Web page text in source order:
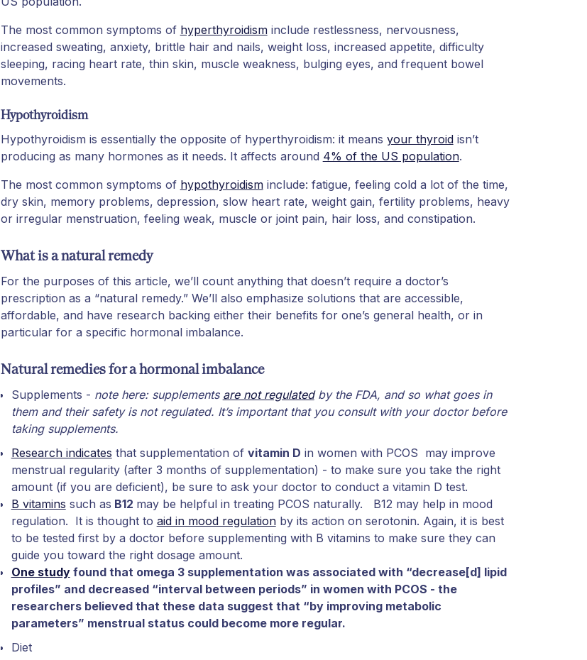
The most common symptoms of hyperthyroidisminclude restlessness, nervousness,
increased sweating, anxiety, brittle hair and nails, weight loss, increased appetite, difficulty
sleeping, racing heart rate, thin skin, muscle weakness, bulging eyes, and frequent bowel
movements.
Hypothyroidism
Hypothyroidism is essentially the opposite of hyperthyroidism: it means your thyroidisn’t
producing as many hormones as it needs. It affects around 4% of the US population.
The most common symptoms of hypothyroidisminclude: fatigue, feeling cold a lot of the time,
dry skin, memory problems, depression, slow heart rate, weight gain, fertility problems, heavy
or irregular menstruation, feeling weak, muscle or joint pain, hair loss, and constipation.
What is a natural remedy
For the purposes of this article, we’ll count anything that doesn’t require a doctor’s
prescription as a “natural remedy.” We’ll also emphasize solutions that are accessible,
affordable, and have research backing either their benefits for one’s general health, or in
particular for a specific hormonal imbalance.
Natural remedies for a hormonal imbalance
Supplements - note here: supplements are not regulatedby the FDA, and so what goes in
them and their safety is not regulated. It’s important that you consult with your doctor before
taking supplements.
Research indicates that supplementation of vitamin D in women with PCOS may improve
menstrual regularity (after 3 months of supplementation) - to make sure you take the right
amount (if you are deficient), be sure to ask your doctor to conduct a vitamin D test.
B vitamins such as B12 may be helpful in treating PCOS naturally. B12 may help in mood
regulation. It is thought to aid in mood regulationby its action on serotonin. Again, it is best
to be tested first by a doctor before supplementing with B vitamins to make sure they can
guide you toward the right dosage amount.
One studyfound that omega 3 supplementation was associated with “decrease[d] lipid
profiles” and decreased “interval between periods” in women with PCOS - the
researchers believed that these data suggest that “by improving metabolic
parameters” menstrual status could become more regular.
Diet